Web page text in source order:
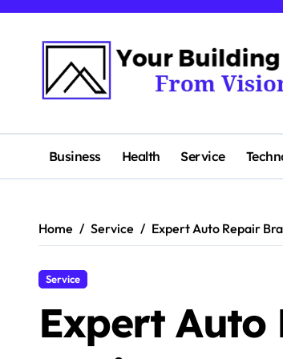
content
Business Health Service
Home Service Expert Auto Repair
Service
Expert Auto